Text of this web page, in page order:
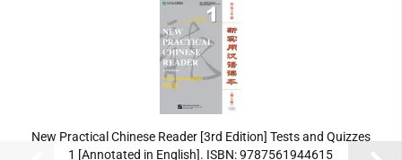
New Practical Chinese Reader [3rd Edition] Tests and Quizzes
1 [Annotated in English]. ISBN: 9787561944615